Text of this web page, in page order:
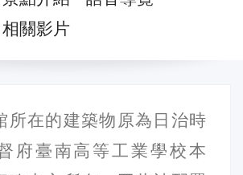
相關影片
所在的建築物原為日治時
府臺南高等工業學校本